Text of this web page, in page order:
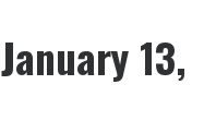
January 13,